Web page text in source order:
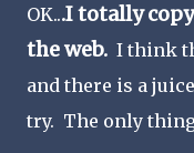
OK...I totally
the web. I think
and there is a
try. The only